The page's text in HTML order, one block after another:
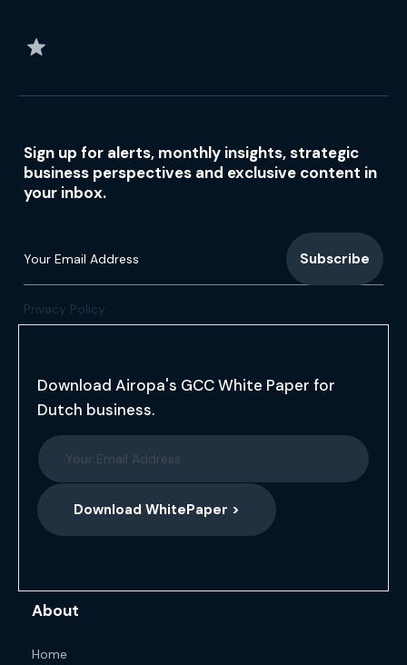
Sign up for alerts, monthly insights, strategic
business perspectives and exclusive content in
your inbox.
Privacy Policy
Download Airopa's GCC White Paper for
Dutch business.
Download WhitePaper >
About
Home